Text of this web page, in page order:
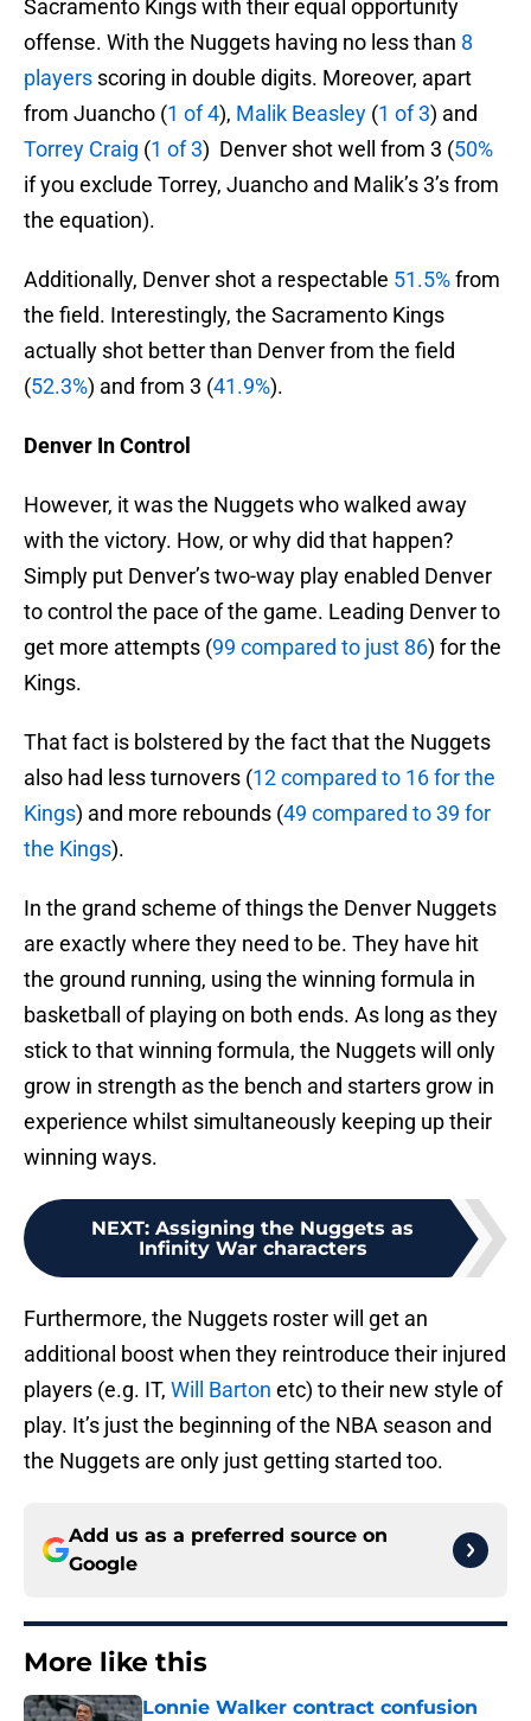
Sacramento Kings with their equal opportunity
offense. With the Nuggets having no less than 8
players scoring in double digits. Moreover, apart
from Juancho (1 of 4), Malik Beasley (1 of 3) and
Torrey Craig (1 of 3) Denver shot well from 3 (50%
if you exclude Torrey, Juancho and Malik’s 3’s from
the equation).
Additionally, Denver shot a respectable 51.5%from
the field. Interestingly, the Sacramento Kings
actually shot better than Denver from the field
(52.3%) and from 3 (41.9%).
Denver In Control
However, it was the Nuggets who walked away
with the victory. How, or why did that happen?
Simply put Denver’s two-way play enabled Denver
to control the pace of the game. Leading Denver to
get more attempts (99 compared to just 86) for the
Kings.
That fact is bolstered by the fact that the Nuggets
also had less turnovers (12 compared to 16 for the
Kings) and more rebounds (49 compared to 39 for
the Kings).
In the grand scheme of things the Denver Nuggets
are exactly where they need to be. They have hit
the ground running, using the winning formula in
basketball of playing on both ends. As long as they
stick to that winning formula, the Nuggets will only
grow in strength as the bench and starters grow in
experience whilst simultaneously keeping up their
winning ways.
NEXT: Assigning the Nuggets as
Infinity War characters
Furthermore, the Nuggets roster will get an
additional boost when they reintroduce their injured
players (e.g. IT, Will Barton etc) to their new style of
play. It’s just the beginning of the NBA season and
the Nuggets are only just getting started too.
Add us as a preferred source on
Google
More like this
Lonnie Walker contract confusion